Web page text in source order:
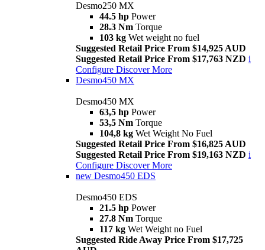
Desmo250 MX
44.5 hp Power
28.3 Nm Torque
103 kg Wet weight no fuel
Suggested Retail Price From $14,925 AUD
Suggested Retail Price From $17,763 NZD i
Configure Discover More
Desmo450 MX
Desmo450 MX
63,5 hp Power
53,5 Nm Torque
104,8 kg Wet Weight No Fuel
Suggested Retail Price From $16,825 AUD
Suggested Retail Price From $19,163 NZD i
Configure Discover More
new Desmo450 EDS
Desmo450 EDS
21.5 hp Power
27.8 Nm Torque
117 kg Wet Weight no Fuel
Suggested Ride Away Price From $17,725